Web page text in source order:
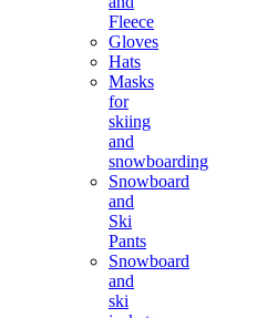
Fleece
Gloves
Hats
Masks
for
skiing
and
snowboarding
Snowboard
and
Ski
Pants
Snowboard
and
ski